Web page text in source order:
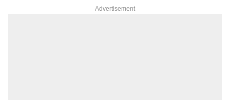
Advertisement